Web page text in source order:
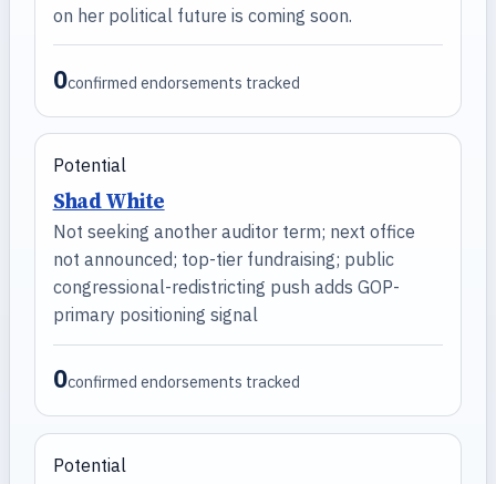
on her political future is coming soon.
0confirmed endorsements tracked
Potential
Shad White
Not seeking another auditor term; next office
not announced; top-tier fundraising; public
congressional-redistricting push adds GOP-
primary positioning signal
0confirmed endorsements tracked
Potential